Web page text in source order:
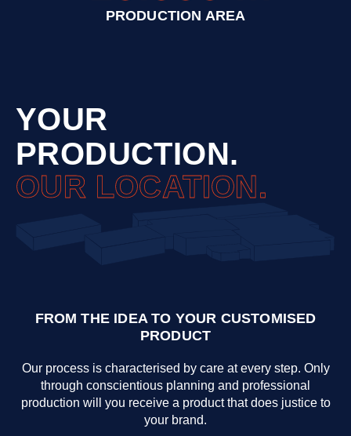
PRODUCTION AREA
YOUR
PRODUCTION.
OUR LOCATION.
FROM THE IDEA TO YOUR CUSTOMISED
PRODUCT
Our process is characterised by care at every step. Only
through conscientious planning and professional
production will you receive a product that does justice to
your brand.